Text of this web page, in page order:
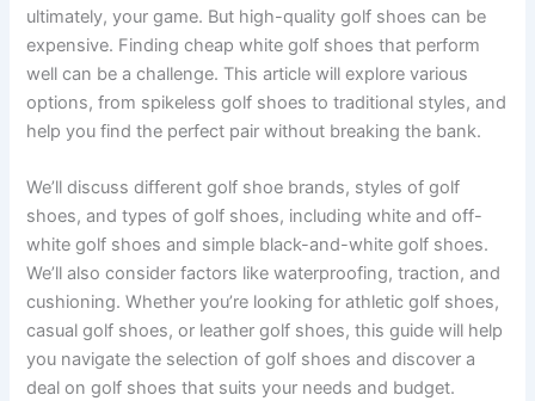
ultimately, your game. But high-quality golf shoes can be
expensive. Finding cheap white golf shoes that perform
well can be a challenge. This article will explore various
options, from spikeless golf shoes to traditional styles, and
help you find the perfect pair without breaking the bank.
We’ll discuss different golf shoe brands, styles of golf
shoes, and types of golf shoes, including white and off-
white golf shoes and simple black-and-white golf shoes.
We’ll also consider factors like waterproofing, traction, and
cushioning. Whether you’re looking for athletic golf shoes,
casual golf shoes, or leather golf shoes, this guide will help
you navigate the selection of golf shoes and discover a
deal on golf shoes that suits your needs and budget.